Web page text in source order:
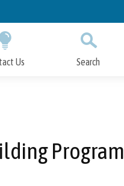
Us Search
Program